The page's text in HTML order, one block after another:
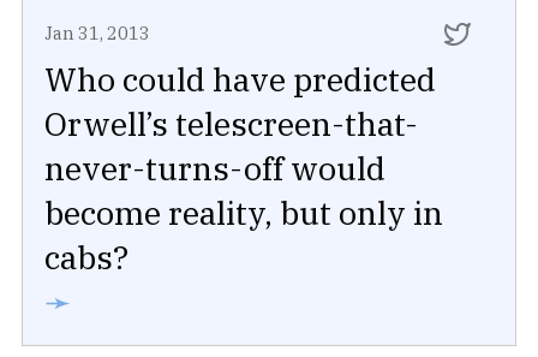
Jan 31, 2013
Who could have predicted
Orwell’s telescreen-that-
never-turns-off would
become reality, but only in
cabs?
➛